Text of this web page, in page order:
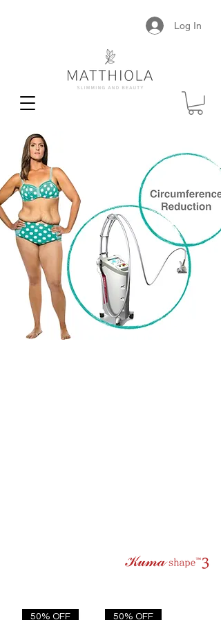
Log In
50% OFF 50% OFF